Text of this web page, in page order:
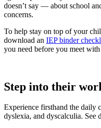
doesn’t say — about school
concerns.
To help stay on top of your
download an IEP binder
you need before you meet
Step into their
Experience firsthand the
dyslexia, and dyscalculia. See